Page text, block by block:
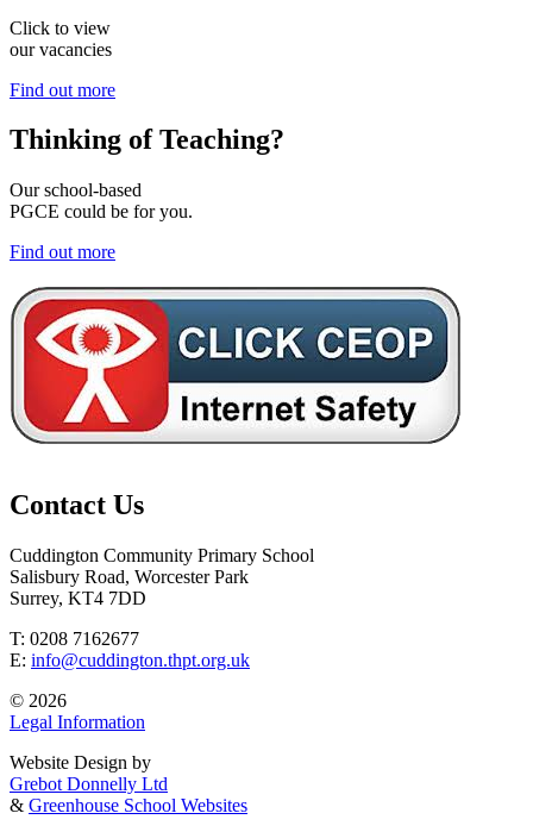
Click to view
our vacancies
Find out more
Thinking ofTeaching?
Our school-based
PGCE could be for you.
Find out more
Contact Us
Cuddington Community Primary School
Salisbury Road, Worcester Park
Surrey, KT4 7DD
T: 0208 7162677
E: info@cuddington.thpt.org.uk
© 2026
Legal Information
Website Design by
Grebot Donnelly Ltd
& Greenhouse School Websites